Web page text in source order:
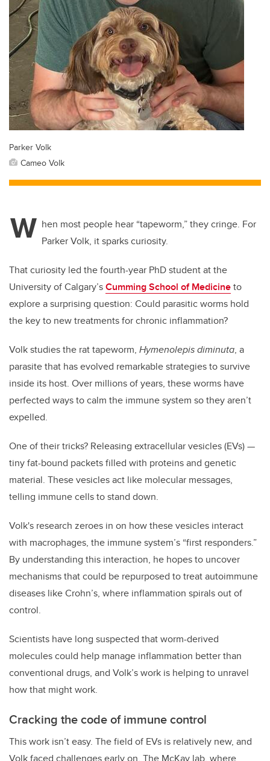
Parker Volk
Cameo Volk
W hen most people hear “tapeworm,” they cringe. For
Parker Volk, it sparks curiosity.
That curiosity led the fourth-year PhD student at the
University of Calgary’sCumming School of Medicineto
explore a surprising question: Could parasitic worms hold
the key to new treatments for chronic inflammation?
Volk studies the rat tapeworm, Hymenolepis diminuta, a
parasite that has evolved remarkable strategies to survive
inside its host. Over millions of years, these worms have
perfected ways to calm the immune system so they aren’t
expelled.
One of their tricks? Releasing extracellular vesicles (EVs) —
tiny fat-bound packets filled with proteins and genetic
material. These vesicles act like molecular messages,
telling immune cells to stand down.
Volk's research zeroes in on how these vesicles interact
with macrophages, the immune system’s “first responders.”
By understanding this interaction, he hopes to uncover
mechanisms that could be repurposed to treat autoimmune
diseases like Crohn’s, where inflammation spirals out of
control.
Scientists have long suspected that worm-derived
molecules could help manage inflammation better than
conventional drugs, and Volk’s work is helping to unravel
how that might work.
Cracking the code of immune control
This work isn’t easy. The field of EVs is relatively new, and